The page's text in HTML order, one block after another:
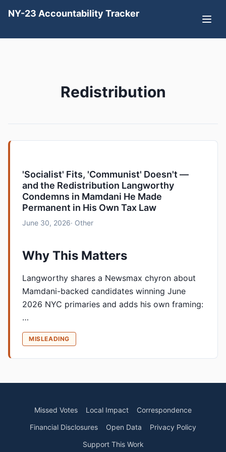
NY-23 Accountability Tracker
Redistribution
'Socialist' Fits, 'Communist' Doesn't —
and the Redistribution Langworthy
Condemns in Mamdani He Made
Permanent in His Own Tax Law
June 30, 2026· Other
Why This Matters
Langworthy shares a Newsmax chyron about
Mamdani-backed candidates winning June
2026 NYC primaries and adds his own framing:
…
MISLEADING
Missed Votes Local Impact
Correspondence
Financial Disclosures
Open Data
Privacy Policy
Support This Work